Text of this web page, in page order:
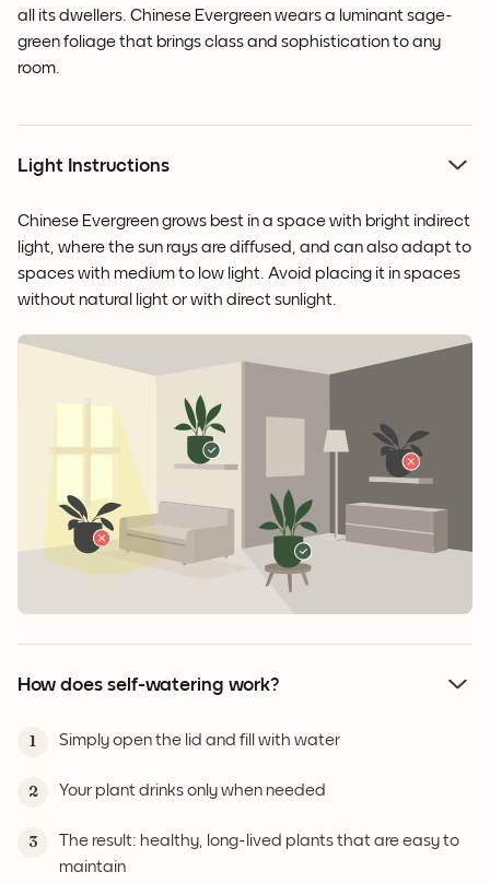
all its dwellers. Chinese Evergreenwears a luminant sage-
green foliage that brings class and sophistication to any
room.
Light Instructions
Chinese Evergreen grows best in a space with bright indirect
light, where the sun rays are diffused, and can also adapt to
spaces with medium to low light. Avoid placing it in spaces
without natural light or with direct sunlight.
How does self-watering work?
1 Simply open the lid and fill with water
2 Your plant drinks only when needed
3
The result: healthy, long-lived plants that are easy to
maintain